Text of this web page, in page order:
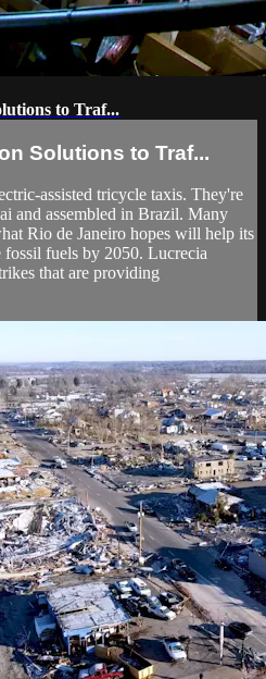
to Traf...
Solutions to Traf...
assisted tricycle taxis. They're
and assembled in Brazil. Many
Rio de Janeiro hopes will help its
fuels by 2050. Lucrecia
that are providing